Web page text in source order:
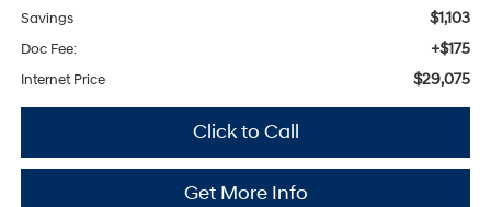
Savings $1,103
Doc Fee: +$175
Internet Price $29,075
Click to Call
Get More Info